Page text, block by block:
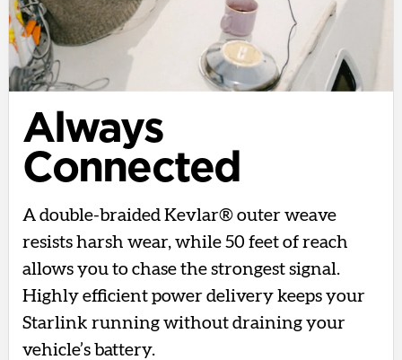
Always
Connected
A double-braided Kevlar® outer weave
resists harsh wear, while 50 feet of reach
allows you to chase the strongest signal.
Highly efficient power delivery keeps your
Starlink running without draining your
vehicle’s battery.